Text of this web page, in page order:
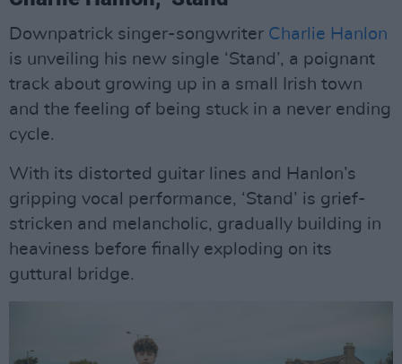
Downpatrick singer-songwriter Charlie Hanlon
is unveiling his new single ‘Stand’, a poignant
track about growing up in a small Irish town
and the feeling of being stuck in a never ending
cycle.
With its distorted guitar lines and Hanlon’s
gripping vocal performance, ‘Stand’ is grief-
stricken and melancholic, gradually building in
heaviness before finally exploding on its
guttural bridge.